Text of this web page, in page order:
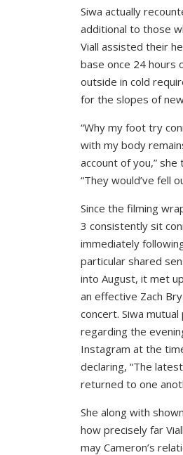
Siwa actually
additional to those
Viall assisted their
base once 24 hours
outside in cold
for the slopes of
“Why my foot try
with my body
account of you,” she
“They would’ve fell
Since the filming
3 consistently sit
immediately
particular shared
into August, it met
an effective Zach
concert. Siwa mutual
regarding the
Instagram at the
declaring, “The
returned to one
She along with
how precisely far
may Cameron’s